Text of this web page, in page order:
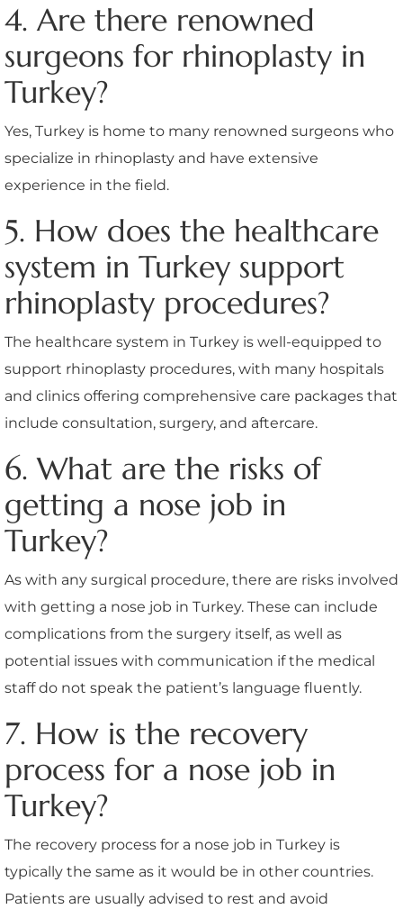
4. Are there renowned
surgeons for rhinoplasty in
Turkey?
Yes, Turkey is home to many renowned surgeons who
specialize in rhinoplasty and have extensive
experience in the field.
5. How does the healthcare
system in Turkey support
rhinoplasty procedures?
The healthcare system in Turkey is well-equipped to
support rhinoplasty procedures, with many hospitals
and clinics offering comprehensive care packages that
include consultation, surgery, and aftercare.
6. What are the risks of
getting a nose job in
Turkey?
As with any surgical procedure, there are risks involved
with getting a nose job in Turkey. These can include
complications from the surgery itself, as well as
potential issues with communication if the medical
staff do not speak the patient’s language fluently.
7. How is the recovery
process for a nose job in
Turkey?
The recovery process for a nose job in Turkey is
typically the same as it would be in other countries.
Patients are usually advised to rest and avoid